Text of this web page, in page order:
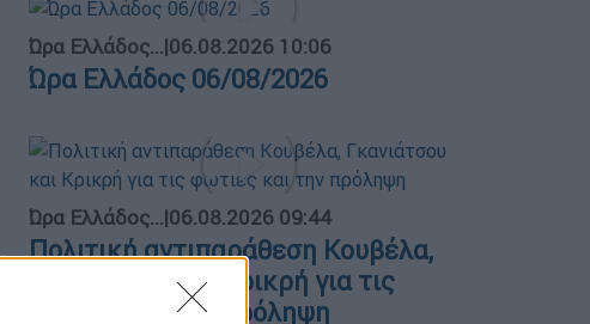
Ώρα Ελλάδος...|06.08.2026 10:06
Ώρα Ελλάδος 06/08/2026
Ώρα Ελλάδος...|06.08.2026 09:44
Πολιτική αντιπαράθεση Κουβέλα,
Γκανιάτσου και Κρικρή για τις
φωτιές και την πρόληψη